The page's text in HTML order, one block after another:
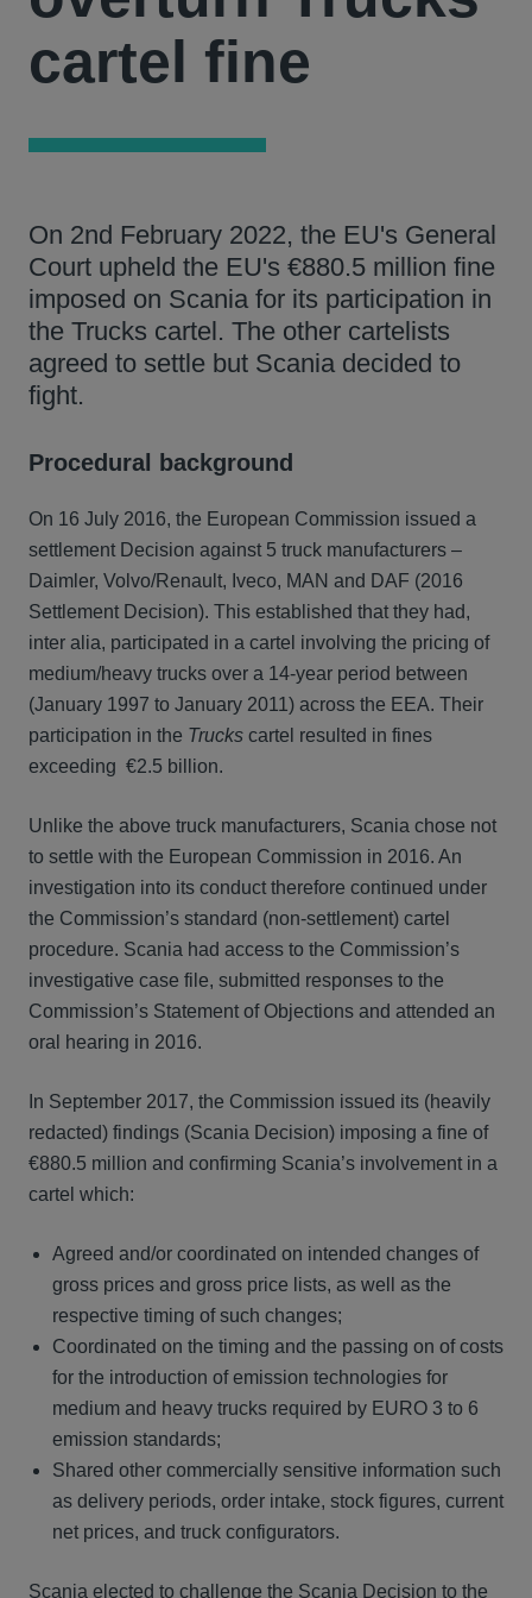
cartel fine
On 2nd February 2022, the EU's General
Court upheld the EU's €880.5 million fine
imposed on Scania for its participation in
the Trucks cartel. The other cartelists
agreed to settle but Scania decided to
fight.
Procedural background
On 16 July 2016, the European Commission issued a
settlement Decision against 5 truck manufacturers –
Daimler, Volvo/Renault, Iveco, MAN and DAF (2016
Settlement Decision). This established that they had,
inter alia, participated in a cartel involving the pricing of
medium/heavy trucks over a 14-year period between
(January 1997 to January 2011) across the EEA. Their
participation in the Trucks cartel resulted in fines
exceeding €2.5 billion.
Unlike the above truck manufacturers, Scania chose not
to settle with the European Commission in 2016. An
investigation into its conduct therefore continued under
the Commission’s standard (non-settlement) cartel
procedure. Scania had access to the Commission’s
investigative case file, submitted responses to the
Commission’s Statement of Objections and attended an
oral hearing in 2016.
In September 2017, the Commission issued its (heavily
redacted) findings (Scania Decision) imposing a fine of
€880.5 million and confirming Scania’s involvement in a
cartel which:
Agreed and/or coordinated on intended changes of
gross prices and gross price lists, as well as the
respective timing of such changes;
Coordinated on the timing and the passing on of costs
for the introduction of emission technologies for
medium and heavy trucks required by EURO 3 to 6
emission standards;
Shared other commercially sensitive information such
as delivery periods, order intake, stock figures, current
net prices, and truck configurators.
Scania elected to challenge the Scania Decision to the